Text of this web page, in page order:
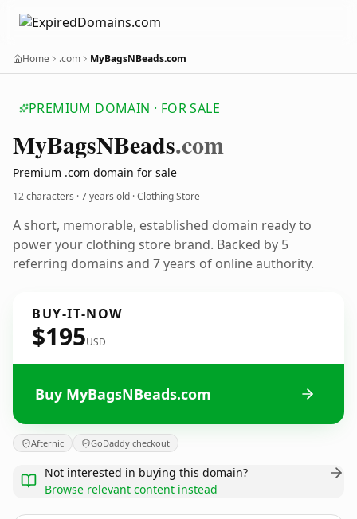
Home .com MyBagsNBeads.com
PREMIUM DOMAIN · FOR SALE
MyBagsNBeads.com
Premium .com domain for sale
12 characters ·7 years old · Clothing Store
A short, memorable, established domain ready to
power your clothing store brand. Backed by 5
referring domains and 7 years of online authority.
BUY-IT-NOW
$195USD
Buy MyBagsNBeads.com
Afternic GoDaddy checkout
Not interested in buying this domain?
Browse relevant content instead